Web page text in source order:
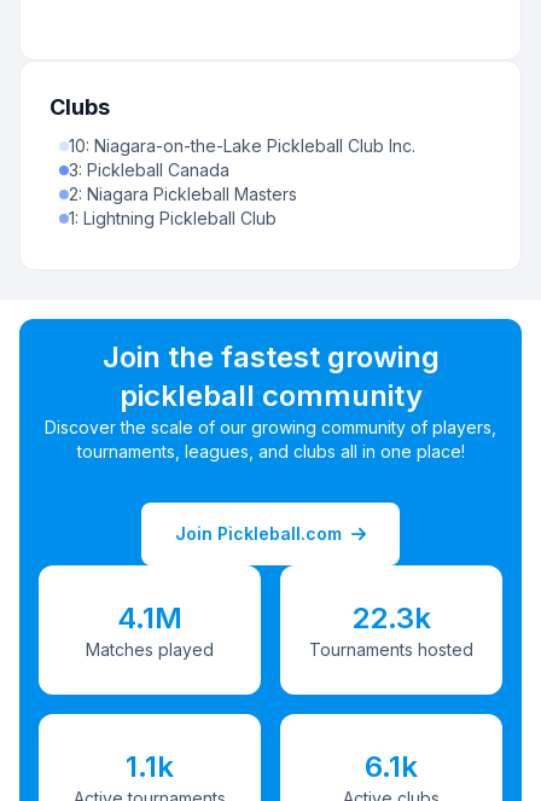
Clubs
10: Niagara-on-the-Lake Pickleball Club Inc.
3: Pickleball Canada
2: Niagara Pickleball Masters
1: Lightning Pickleball Club
Join the fastest growing
pickleball community
Discover the scale of our growing community of players,
tournaments, leagues, and clubs all in one place!
Join Pickleball.com
4.1M
Matches played
22.3k
Tournaments hosted
1.1k 6.1k